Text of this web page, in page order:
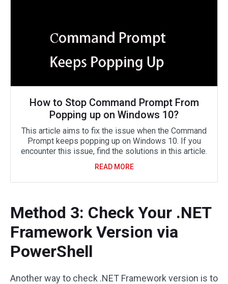
How to Stop Command Prompt From
Popping up on Windows 10?
This article aims to fix the issue when the Command
Prompt keeps popping up on Windows 10. If you
encounter this issue, find the solutions in this article.
READ MORE
Method 3: Check Your .NET
Framework Version via
PowerShell
Another way to check .NET Framework version is to